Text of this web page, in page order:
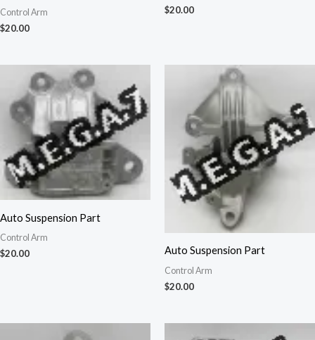
Control Arm
$20.00
$20.00
Auto Suspension Part
Control Arm
$20.00 Auto Suspension Part
Control Arm
$20.00